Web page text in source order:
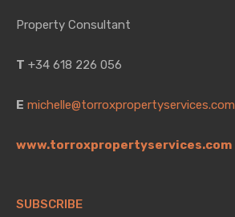
Property Consultant
T +34 618 226 056
E michelle@torroxpropertyservices.com
www.torroxpropertyservices.com
SUBSCRIBE